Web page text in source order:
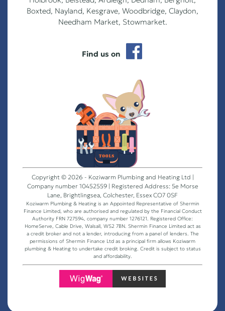
Boxted, Nayland, Kesgrave, Woodbridge, Claydon,
Needham Market, Stowmarket.
Find us on
Copyright © 2026 - Koziwarm Plumbing and Heating Ltd |
Company number 10452559 | Registered Address: 5e Morse
Lane, Brightlingsea, Colchester, Essex CO7 0SF
Koziwarm Plumbing & Heating is an Appointed Representative of Shermin
Finance Limited, who are authorised and regulated by the Financial Conduct
Authority FRN 727594, company number 1276121. Registered Office:
HomeServe, Cable Drive, Walsall, WS2 7BN. Shermin Finance Limited act as
a credit broker and not a lender, introducing from a panel of lenders. The
permissions of Shermin Finance Ltd as a principal firm allows Koziwarm
plumbing & Heating to undertake credit broking. Credit is subject to status
and affordability.